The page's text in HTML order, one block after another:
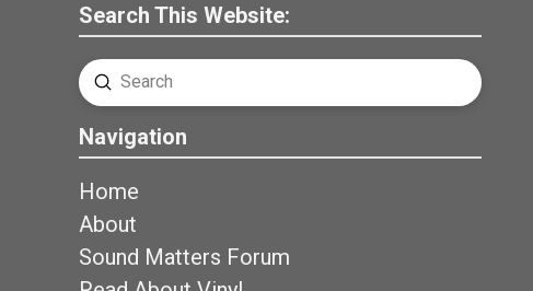
Search This Website:
Search
Submit
Navigation
Home
About
Sound Matters Forum